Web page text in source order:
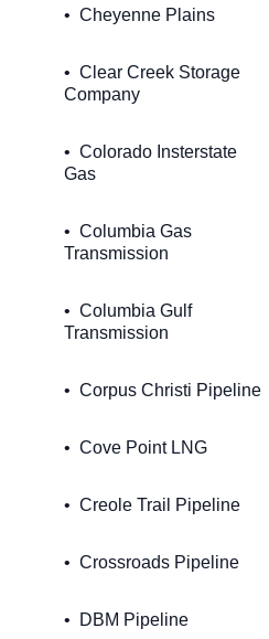
Cheyenne Plains
Clear Creek Storage
Company
Colorado Insterstate
Gas
Columbia Gas
Transmission
Columbia Gulf
Transmission
Corpus Christi Pipeline
Cove Point LNG
Creole Trail Pipeline
Crossroads Pipeline
DBM Pipeline